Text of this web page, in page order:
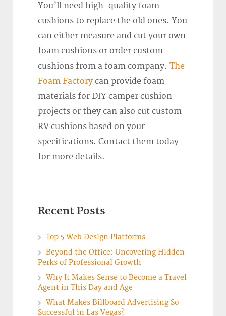
You’ll need high-quality foam
cushions to replace the old ones. You
can either measure and cut your own
foam cushions or order custom
cushions from a foam company. The
Foam Factory can provide foam
materials for DIY camper cushion
projects or they can also cut custom
RV cushions based on your
specifications. Contact them today
for more details.
Recent Posts
Top 5 Web Design Platforms
Beyond the Office: Uncovering Hidden
Perks of Professional Growth
Why It Makes Sense to Become a Travel
Agent in This Day and Age
What Makes Billboard Advertising So
Successful in Las Vegas?